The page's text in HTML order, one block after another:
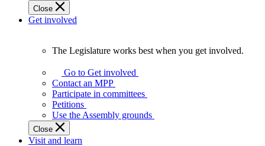
Close
Get involved
Legislature
works
best
when
get
involved.
The Legislature works best when you get involved.
Go to Get involved
Contact an MPP
Participate in committees
Petitions
Use the Assembly grounds
Close
Visit and learn